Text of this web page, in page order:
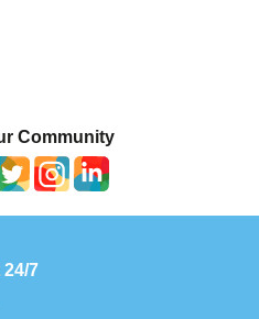
Community
7